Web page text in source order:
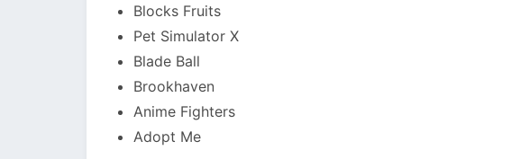
Blocks Fruits
Pet Simulator X
Blade Ball
Brookhaven
Anime Fighters
Adopt Me